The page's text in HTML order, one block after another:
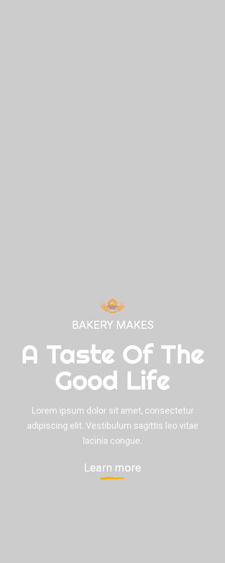
BAKERY MAKES
A Taste Of The
Good Life
Lorem ipsum dolor sit amet, consectetur
adipiscing elit. Vestibulum sagittis leo vitae
lacinia congue.
Learn more
BAKERY MAKES
A Taste Of The
Good Life
Lorem ipsum dolor sit amet, consectetur
adipiscing elit. Vestibulum sagittis leo vitae
lacinia congue.
Learn more
BAKERY MAKES
A Taste Of The
Good Life
Lorem ipsum dolor sit amet, consectetur
adipiscing elit. Vestibulum sagittis leo vitae
lacinia congue.
Learn more